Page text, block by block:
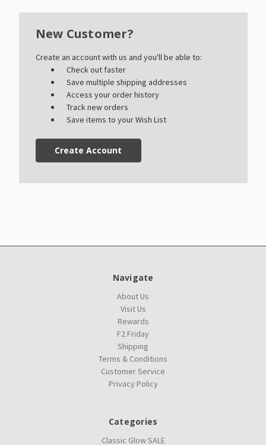
New Customer?
Create an account with us and you'll be able to:
Check out faster
Save multiple shipping addresses
Access your order history
Track new orders
Save items to your Wish List
Create Account
Navigate
About Us
Visit Us
Rewards
F2 Friday
Shipping
Terms & Conditions
Customer Service
Privacy Policy
Categories
Classic Glow SALE